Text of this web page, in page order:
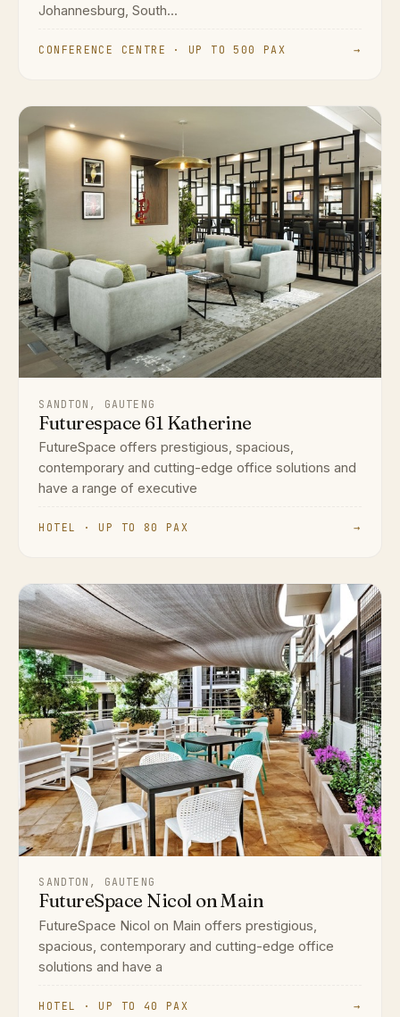
Johannesburg, South...
CONFERENCE CENTRE · UP TO 500 PAX →
SANDTON, GAUTENG
Futurespace 61 Katherine
FutureSpace offers prestigious, spacious,
contemporary and cutting-edge office solutions and
have a range of executive
HOTEL · UP TO 80 PAX →
SANDTON, GAUTENG
FutureSpace Nicol on Main
FutureSpace Nicol on Main offers prestigious,
spacious, contemporary and cutting-edge office
solutions and have a
HOTEL · UP TO 40 PAX →